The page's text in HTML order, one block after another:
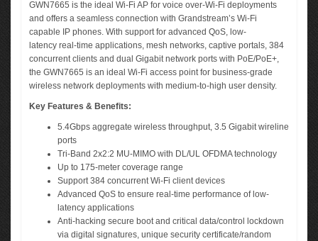
GWN7665 is the ideal Wi-Fi AP for voice over-Wi-Fi deployments
and offers a seamless connection with Grandstream’s Wi-Fi
capable IP phones. With support for advanced QoS, low-
latency real-time applications, mesh networks, captive portals, 384
concurrent clients and dual Gigabit network ports with PoE/PoE+,
the GWN7665 is an ideal Wi-Fi access point for business-grade
wireless network deployments with medium-to-high user density.
Key Features & Benefits:
5.4Gbps aggregate wireless throughput, 3.5 Gigabit wireline
ports
Tri-Band 2x2:2 MU-MIMO with DL/UL OFDMA technology
Up to 175-meter coverage range
Support 384 concurrent Wi-Fi client devices
Advanced QoS to ensure real-time performance of low-
latency applications
Anti-hacking secure boot and critical data/control lockdown
via digital signatures, unique security certificate/random